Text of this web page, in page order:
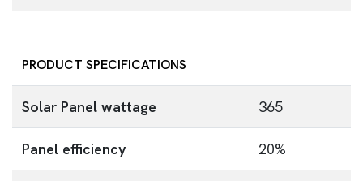
PRODUCT SPECIFICATIONS
Solar Panel wattage 365
Panel efficiency 20%